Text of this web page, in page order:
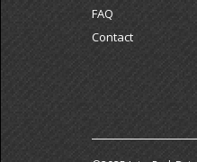
FAQ
Contact